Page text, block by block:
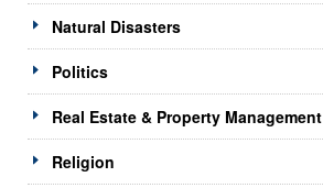
Natural Disasters
Politics
Real Estate & Property Management
Religion